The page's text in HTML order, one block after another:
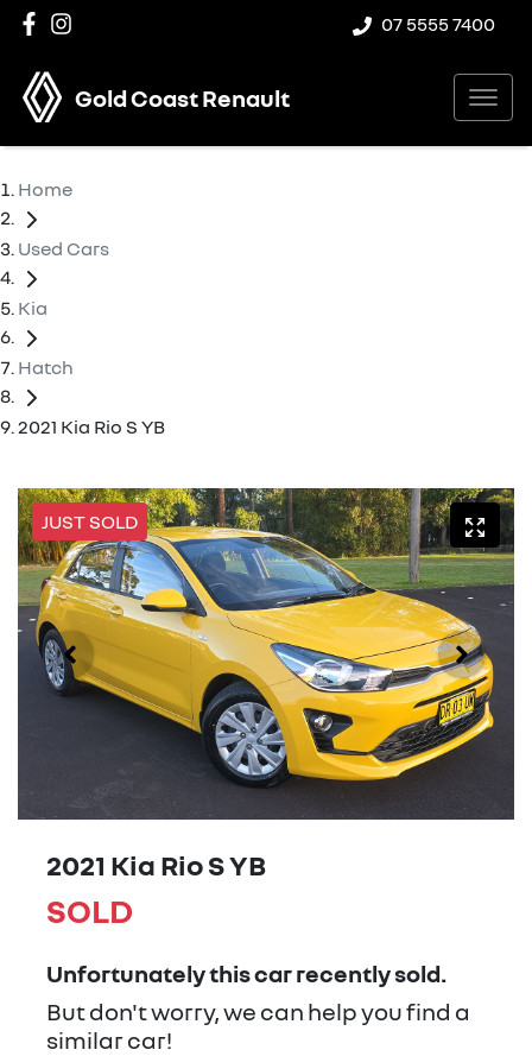
07 5555 7400
Gold Coast Renault
Home
Used Cars
Kia
Hatch
2021 Kia Rio S YB
JUST SOLD
2021 Kia Rio S YB
SOLD
Unfortunately thiscarrecently sold.
But don't worry, we can help you find a
similarcar!